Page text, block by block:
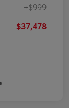
+$999
$37,478